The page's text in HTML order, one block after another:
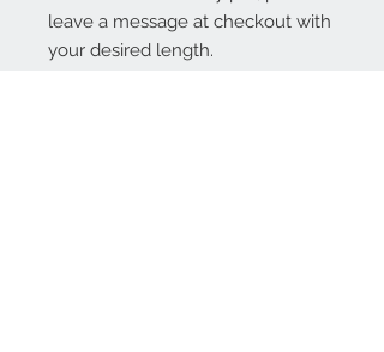
leave a message at checkout with
your desired length.